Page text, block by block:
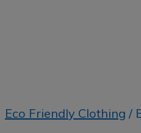
Eco Friendly Clothing /